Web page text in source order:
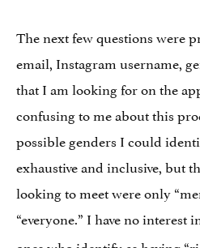
The next few questions were
email, Instagram username,
that I am looking for on the
confusing to me about this
possible genders I could
exhaustive and inclusive, but
looking to meet were only
“everyone.” I have no interest